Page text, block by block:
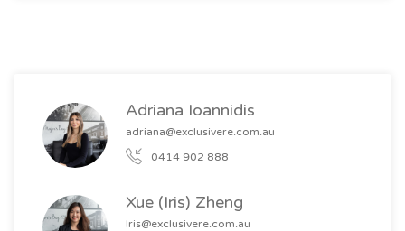
Adriana Ioannidis
adriana@exclusivere.com.au
0414 902 888
Xue (Iris) Zheng
Iris@exclusivere.com.au